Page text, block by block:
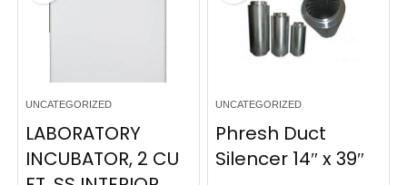
UNCATEGORIZED
LABORATORY
INCUBATOR, 2 CU
UNCATEGORIZED
Phresh Duct
Silencer 14″ x 39″